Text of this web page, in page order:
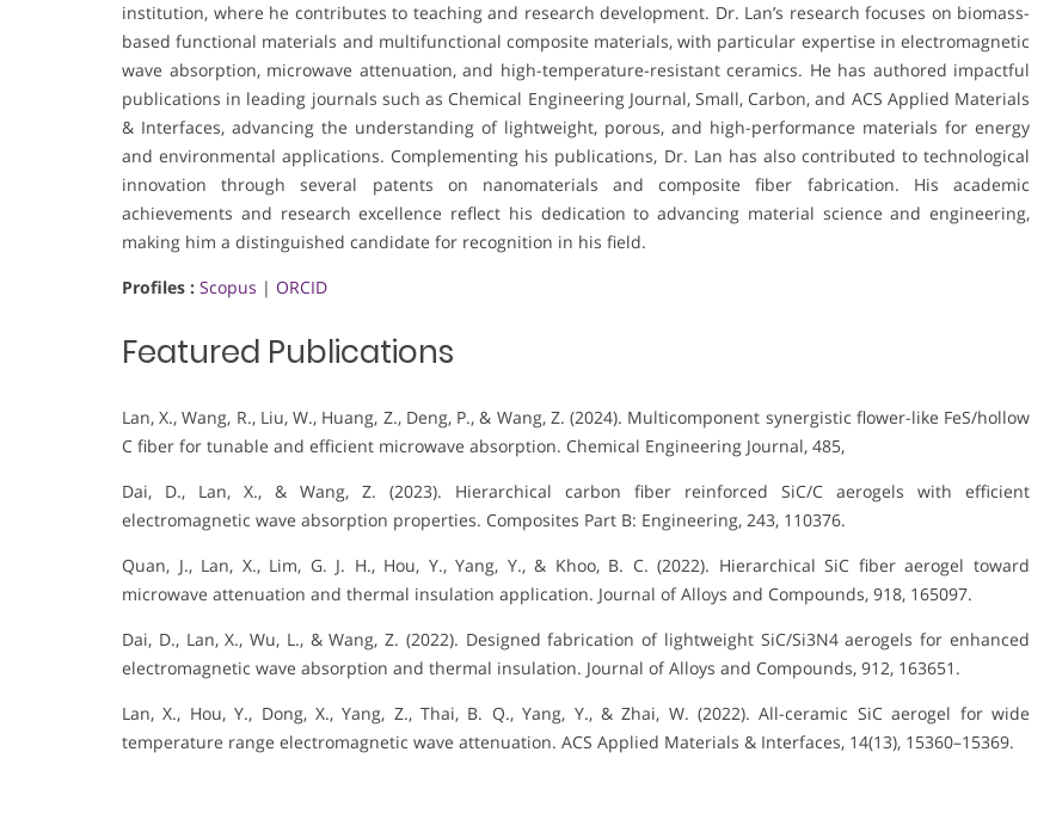
institution, where he contributes to teaching and research development. Dr. Lan’s research focuses on biomass-
based functional materials and multifunctional composite materials, with particular expertise in electromagnetic
wave absorption, microwave attenuation, and high-temperature-resistant ceramics. He has authored impactful
publications in leading journals such as Chemical Engineering Journal, Small, Carbon, and ACS Applied Materials
& Interfaces, advancing the understanding of lightweight, porous, and high-performance materials for energy
and environmental applications. Complementing his publications, Dr. Lan has also contributed to technological
innovation through several patents on nanomaterials and composite fiber fabrication. His academic
achievements and research excellence reflect his dedication to advancing material science and engineering,
making him a distinguished candidate for recognition in his field.
Profiles : Scopus | ORCID
Featured Publications
Lan, X., Wang, R., Liu, W., Huang, Z., Deng, P., & Wang, Z. (2024). Multicomponent synergistic flower-like FeS/hollow
C fiber for tunable and efficient microwave absorption. Chemical Engineering Journal, 485,
Dai, D., Lan, X., & Wang, Z. (2023). Hierarchical carbon fiber reinforced SiC/C aerogels with efficient
electromagnetic wave absorption properties. Composites Part B: Engineering, 243, 110376.
Quan, J., Lan, X., Lim, G. J. H., Hou, Y., Yang, Y., & Khoo, B. C. (2022). Hierarchical SiC fiber aerogel toward
microwave attenuation and thermal insulation application. Journal of Alloys and Compounds, 918, 165097.
Dai, D., Lan, X., Wu, L., & Wang, Z. (2022). Designed fabrication of lightweight SiC/Si3N4 aerogels for enhanced
electromagnetic wave absorption and thermal insulation. Journal of Alloys and Compounds, 912, 163651.
Lan, X., Hou, Y., Dong, X., Yang, Z., Thai, B. Q., Yang, Y., & Zhai, W. (2022). All-ceramic SiC aerogel for wide
temperature range electromagnetic wave attenuation. ACS Applied Materials & Interfaces, 14(13), 15360–15369.